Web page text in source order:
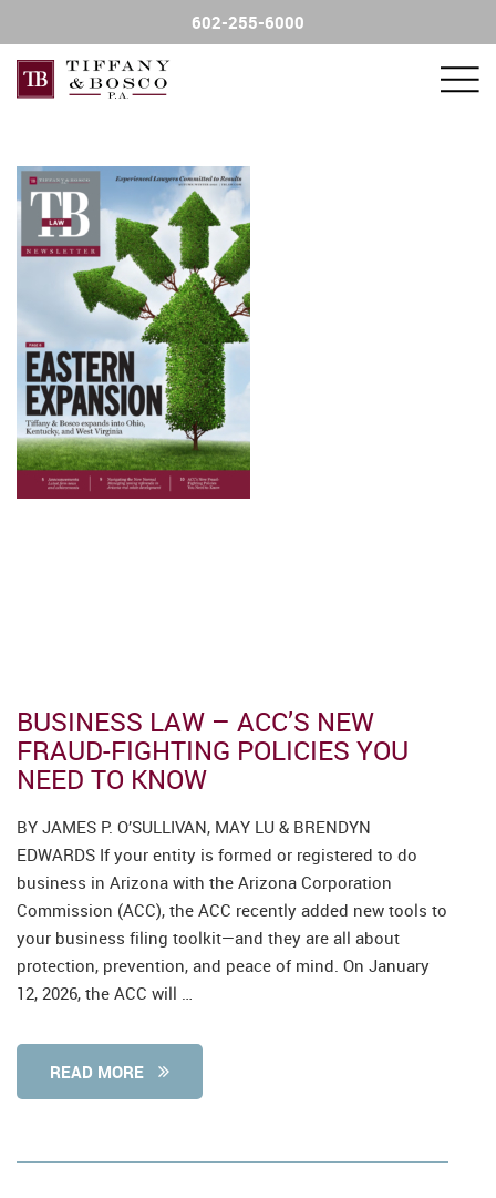
602-255-6000
FINANCIAL SERVICE SALES
BUSINESS LAW – ACC’S NEW
FRAUD-FIGHTING POLICIES YOU
NEED TO KNOW
BY JAMES P. O’SULLIVAN, MAY LU & BRENDYN
EDWARDS If your entity is formed or registered to do
business in Arizona with the Arizona Corporation
Commission (ACC), the ACC recently added new tools to
your business filing toolkit—and they are all about
protection, prevention, and peace of mind. On January
12, 2026, the ACC will …
READ MORE